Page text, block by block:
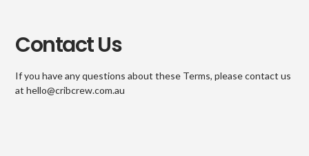
Contact Us
If you have any questions about these Terms, please contact us
at hello@cribcrew.com.au